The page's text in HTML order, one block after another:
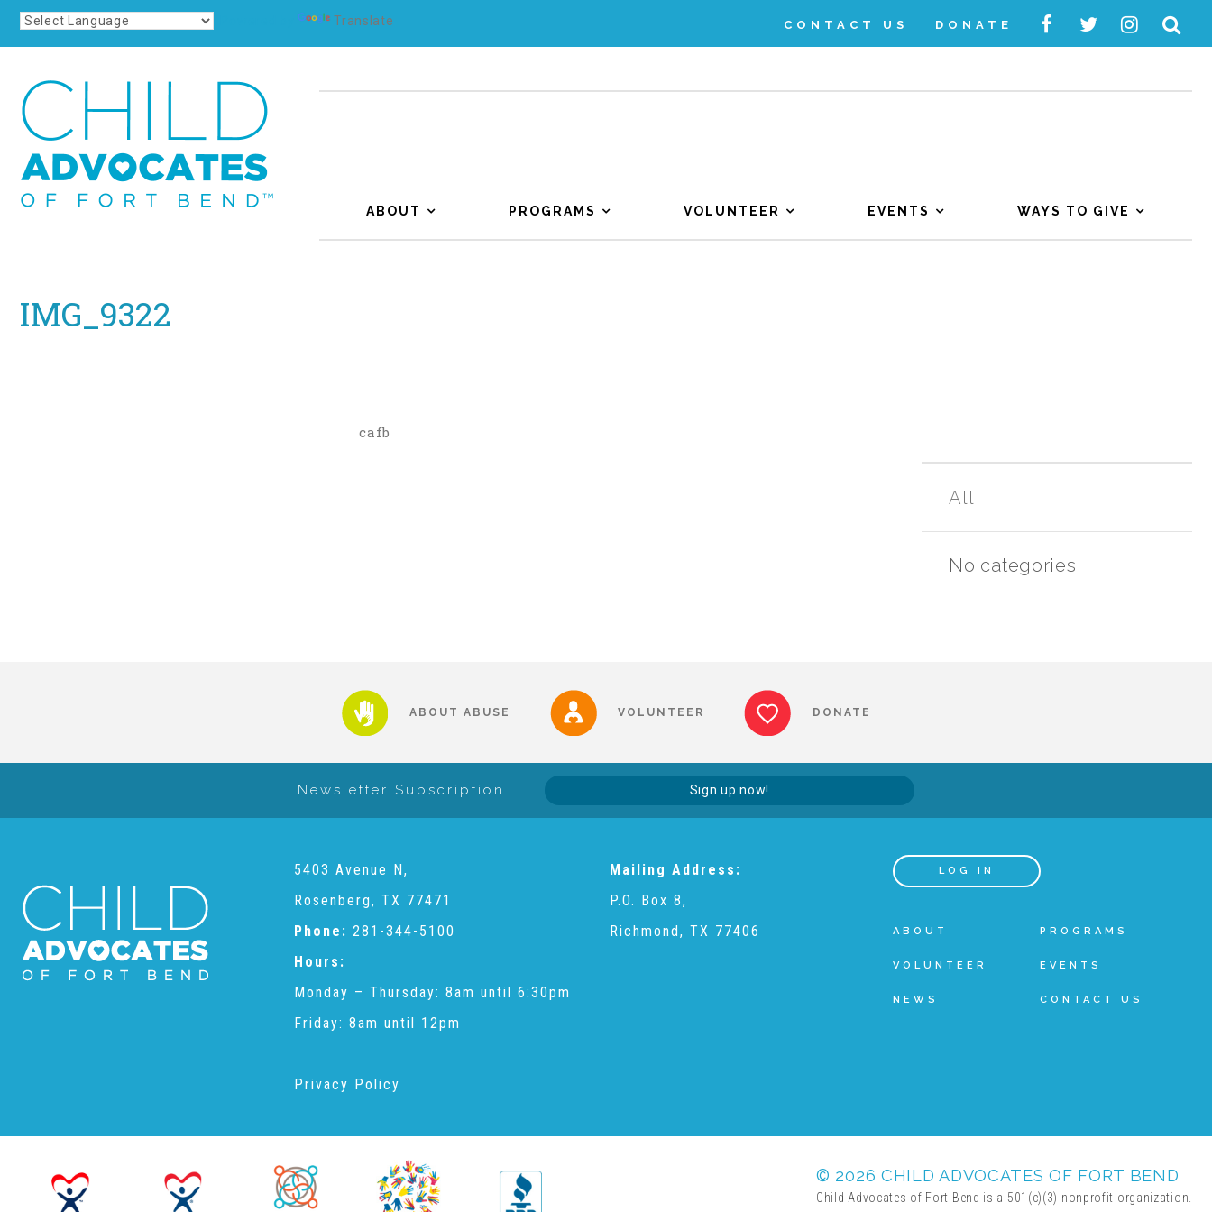
Translate CONTACT US DONATE
ABOUT PROGRAMS VOLUNTEER EVENTS WAYS TO GIVE
IMG_9322
cafb
All
No categories
ABOUT ABUSE VOLUNTEER DONATE
Newsletter Subscription Sign up now!
5403 Avenue N,
Rosenberg, TX 77471
Phone: 281-344-5100
Hours:
Monday – Thursday: 8am until 6:30pm
Friday: 8am until 12pm
Privacy Policy
Mailing Address:
P.O. Box 8,
Richmond, TX 77406
LOG IN
ABOUT PROGRAMS
VOLUNTEER EVENTS
NEWS CONTACT US
© 2026 CHILD ADVOCATES OF FORT BEND
Child Advocates of Fort Bend is a 501(c)(3) nonprofit organization.